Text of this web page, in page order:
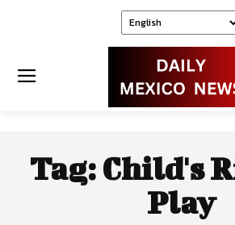
Tag: Child's
Play